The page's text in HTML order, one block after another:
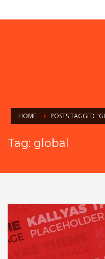
HOME POSTS TAGGED
Tag: global